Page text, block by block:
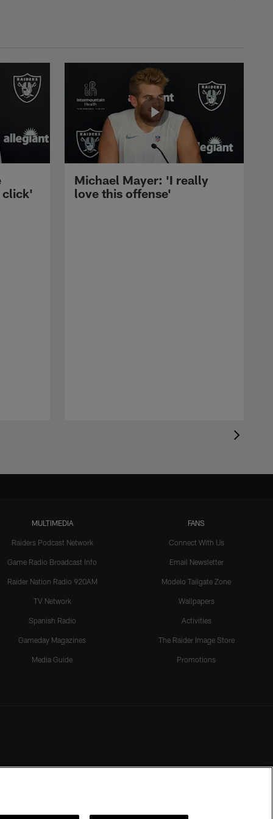
click'
Michael Mayer: 'I really
love this offense'
MULTIMEDIA
Raiders Podcast Network
Game Radio Broadcast Info
Raider Nation Radio 920AM
TV Network
Spanish Radio
Gameday Magazines
Media Guide
FANS
Connect With Us
Email Newsletter
Modelo Tailgate Zone
Wallpapers
Activities
The Raider Image Store
Promotions